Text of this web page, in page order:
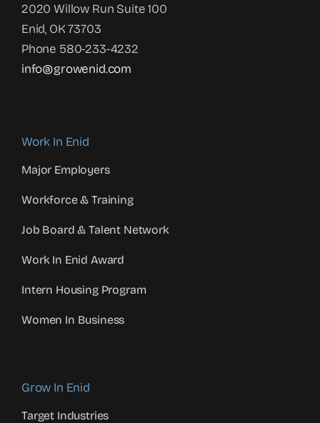
2020 Willow Run Suite 100
Enid, OK 73703
Phone 580-233-4232
info@growenid.com
Work In Enid
Major Employers
Workforce & Training
Job Board & Talent Network
Work In Enid Award
Intern Housing Program
Women In Business
Grow In Enid
Target Industries